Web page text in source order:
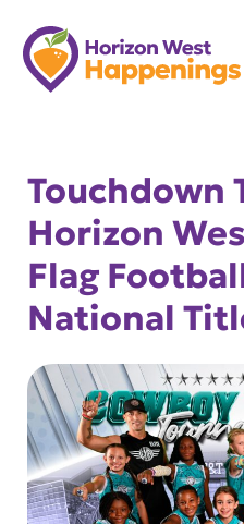
Skip
to
content
Touchdown
Horizon
Flag
National